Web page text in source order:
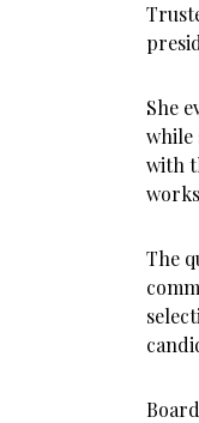
She
while
with
The